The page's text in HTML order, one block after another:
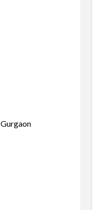
Gurgaon